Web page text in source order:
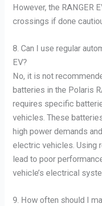
However, the RANGER
crossings if done
8. Can I use regular
EV?
No, it is not
batteries in the Polaris
requires specific
vehicles. These
high power demands
electric vehicles. Using
lead to poor
vehicle’s electrical
9. How often should I